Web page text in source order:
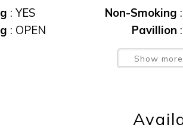
Wait!
: YES Non-Smoking :
: OPEN Pavillion :
Pool, Public:
Waterfront
Show